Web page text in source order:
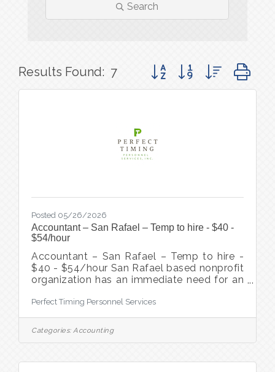
Search
Results Found: 7 Button group with nested
Posted 05/26/2026
Accountant – San Rafael – Temp to hire - $40 -
$54/hour
Accountant – San Rafael – Temp to hire -
$40 - $54/hour San Rafael based nonprofit
organization has an immediate need for an
This position is responsible for a wide
scope of general accounting duties,
including client fund management and
accounts payable. This is a great
individuals committed to making a positive
Perfect Timing Personnel Services
Categories: Accounting